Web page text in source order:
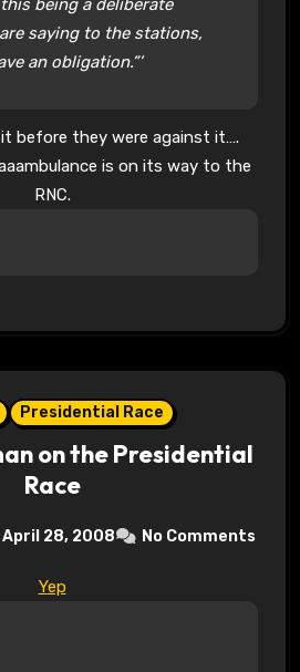
saying to the stations,
an obligation.”’
before they were against it….
is on its way to the
RNC.
Presidential Race
on the Presidential
Race
April 28, 2008 No Comments
Yep